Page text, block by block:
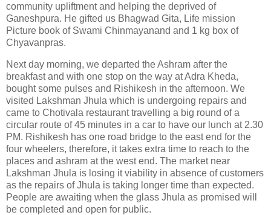
community upliftment and helping the deprived of
Ganeshpura. He gifted us Bhagwad Gita, Life mission
Picture book of Swami Chinmayanand and 1 kg box of
Chyavanpras.
Next day morning, we departed the Ashram after the
breakfast and with one stop on the way at Adra Kheda,
bought some pulses and Rishikesh in the afternoon. We
visited Lakshman Jhula which is undergoing repairs and
came to Chotivala restaurant travelling a big round of a
circular route of 45 minutes in a car to have our lunch at 2.30
PM. Rishikesh has one road bridge to the east end for the
four wheelers, therefore, it takes extra time to reach to the
places and ashram at the west end. The market near
Lakshman Jhula is losing it viability in absence of customers
as the repairs of Jhula is taking longer time than expected.
People are awaiting when the glass Jhula as promised will
be completed and open for public.